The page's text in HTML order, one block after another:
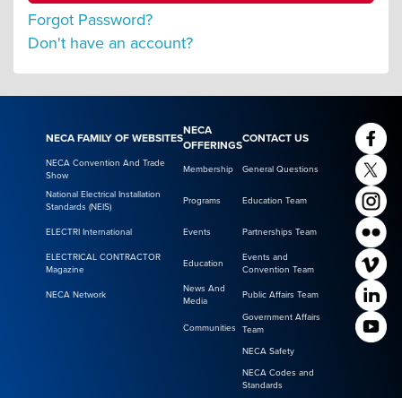
Forgot Password?
Don't have an account?
NECA FAMILY OF WEBSITES
NECA
OFFERINGS
CONTACT US
NECA Convention And Trade
Show
Membership General Questions
National Electrical Installation
Standards (NEIS)
Programs Education Team
ELECTRI International Events Partnerships Team
ELECTRICAL CONTRACTOR
Magazine
Education
Events and
Convention Team
NECA Network
News And
Media
Public Affairs Team
Communities
Government Affairs
Team
NECA Safety
NECA Codes and
Standards